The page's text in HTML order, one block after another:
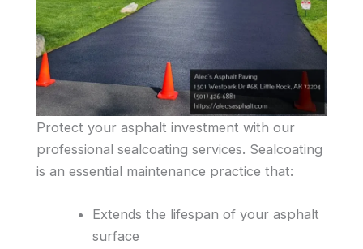
Protect your asphalt investment with our
professional sealcoating services. Sealcoating
is an essential maintenance practice that:
Extends the lifespan of your asphalt
surface